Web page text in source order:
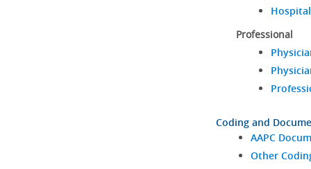
Professional
Coding and
AAPC
Other